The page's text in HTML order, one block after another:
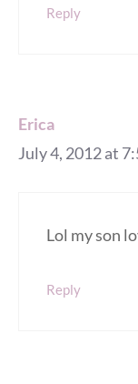
Reply
Erica
July 4, 2012 at
Lol my son
Reply